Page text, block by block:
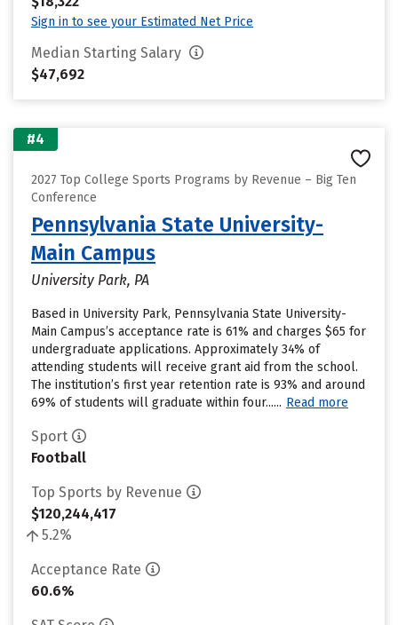
Sign in to see your Estimated Net Price
Median Starting Salary
$47,692
#4
2027 Top College Sports Programs by Revenue – Big Ten
Conference
Pennsylvania State University-
Main Campus
University Park, PA
Based in University Park, Pennsylvania State University-
Main Campus’s acceptance rate is 61% and charges $65 for
undergraduate applications. Approximately 34% of
attending students will receive grant aid from the school.
The institution’s first year retention rate is 93% and around
69% of students will graduate within four...... Read more
Sport
Football
Top Sports by Revenue
$120,244,417
5.2%
Acceptance Rate
60.6%